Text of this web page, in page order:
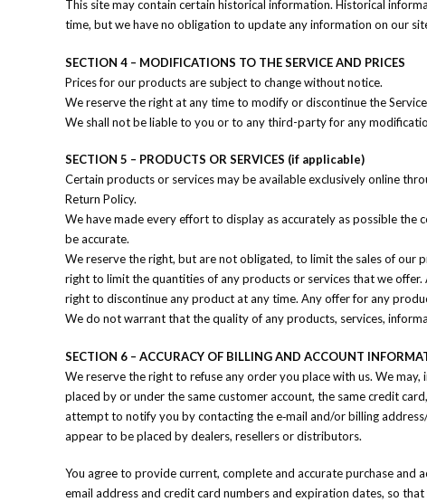
This site may contain certain historical information. Historical
time, but we have no obligation to update any information on our
SECTION 4 – MODIFICATIONS TO THE SERVICE AND PRICES
Prices for our products are subject to change without notice.
We reserve the right at any time to modify or discontinue the
We shall not be liable to you or to any third-party for any
SECTION 5 – PRODUCTS OR SERVICES (if applicable)
Certain products or services may be available exclusively online
Return Policy.
We have made every effort to display as accurately as possible
be accurate.
We reserve the right, but are not obligated, to limit the sales of our
right to limit the quantities of any products or services that we
right to discontinue any product at any time. Any offer for any
We do not warrant that the quality of any products, services,
SECTION 6 – ACCURACY OF BILLING AND ACCOUNT
We reserve the right to refuse any order you place with us. We
placed by or under the same customer account, the same credit
attempt to notify you by contacting the e‑mail and/or billing
appear to be placed by dealers, resellers or distributors.
You agree to provide current, complete and accurate purchase
email address and credit card numbers and expiration dates, so